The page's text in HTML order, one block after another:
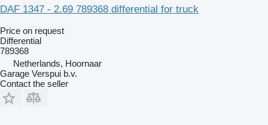
DAF 1347 - 2.69 789368 differential for truck
Price on request
Differential
789368
Netherlands, Hoornaar
Garage Verspui b.v.
Contact the seller